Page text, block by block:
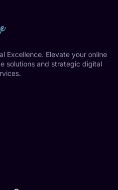
Excellence. Elevate your online
solutions and strategic digital